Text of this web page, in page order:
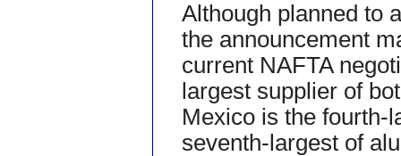
Although planned to
the announcement
current NAFTA
largest supplier of
Mexico is the fourth-
seventh-largest of